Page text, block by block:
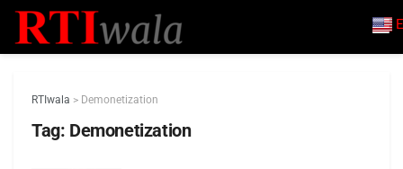
RTIwala > Demonetization
Tag: Demonetization